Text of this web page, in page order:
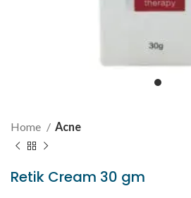
Home Acne
Retik Cream 30 gm